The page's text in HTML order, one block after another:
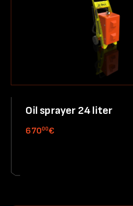
Oil sprayer 24 liter
67000€